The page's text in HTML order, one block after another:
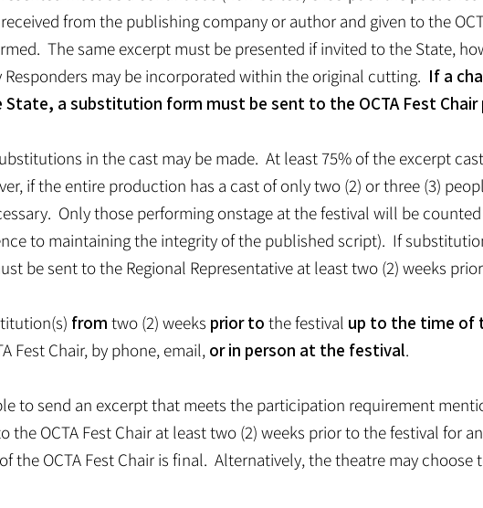
from the publishing company or author and given to the
The same excerpt must be presented if invited to the State,
Responders may be incorporated within the original cutting. If a
State, a substitution form must be sent to the OCTA Fest
in the cast may be made. At least 75% of the excerpt
if the entire production has a cast of only two (2) or three (3)
Only those performing onstage at the festival will be
to maintaining the integrity of the published script). If
be sent to the Regional Representative at least two (2) weeks
from two (2) weeks prior to the festival up to the time of
Fest Chair, by phone, email, or in person at the festival.
to send an excerpt that meets the participation requirement
the OCTA Fest Chair at least two (2) weeks prior to the festival for
the OCTA Fest Chair is final. Alternatively, the theatre may choose